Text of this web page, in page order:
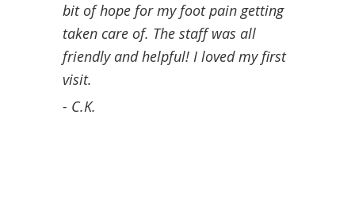
bit of hope for my foot pain getting
taken care of. The staff was all
friendly and helpful! I loved my first
visit.
- C.K.